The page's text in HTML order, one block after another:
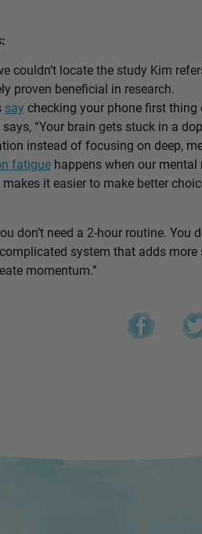
couldn’t locate the study Kim
proven beneficial in research.
say checking your phone first
“Your brain gets stuck in a
instead of focusing on deep,
fatigue happens when our
it easier to make better
don’t need a 2-hour routine.
complicated system that adds
momentum.”